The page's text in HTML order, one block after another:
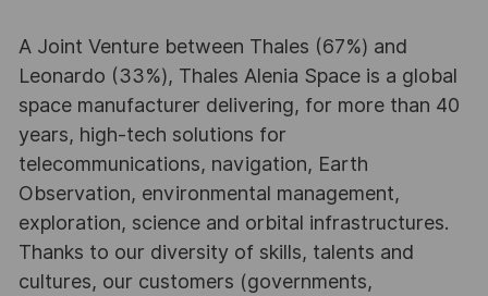
A Joint Venture between Thales (67%) and
Leonardo (33%), Thales Alenia Space is a global
space manufacturer delivering, for more than 40
years, high-tech solutions for
telecommunications, navigation, Earth
Observation, environmental management,
exploration, science and orbital infrastructures.
Thanks to our diversity of skills, talents and
cultures, our customers (governments,